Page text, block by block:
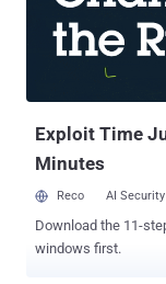
Exploit Time
Minutes
Reco AI
Download the 11-
windows first.